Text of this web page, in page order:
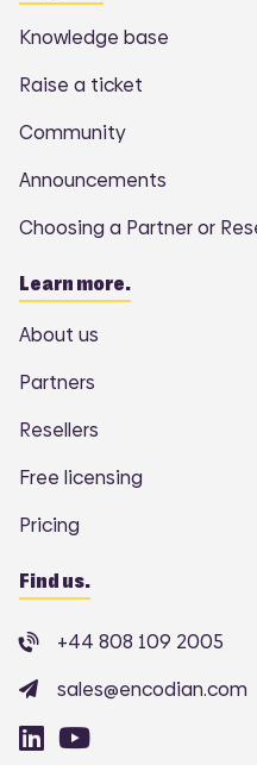
Knowledge base
Raise a ticket
Community
Announcements
Choosing a Partner or
Learn more.
About us
Partners
Resellers
Free licensing
Pricing
Find us.
+44 808 109 2005
sales@encodian.com